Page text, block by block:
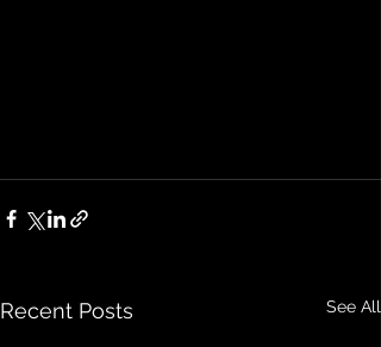
Recent Posts See All